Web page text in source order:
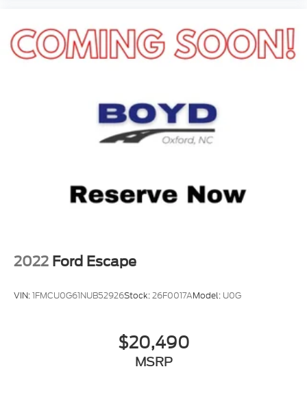
Visit Crossroads Ford of Apex at 1501 North Salem
2022 Ford Escape
VIN:1FMCU0G61NUB52926Stock:26F0017AModel: U0G
$20,490
MSRP